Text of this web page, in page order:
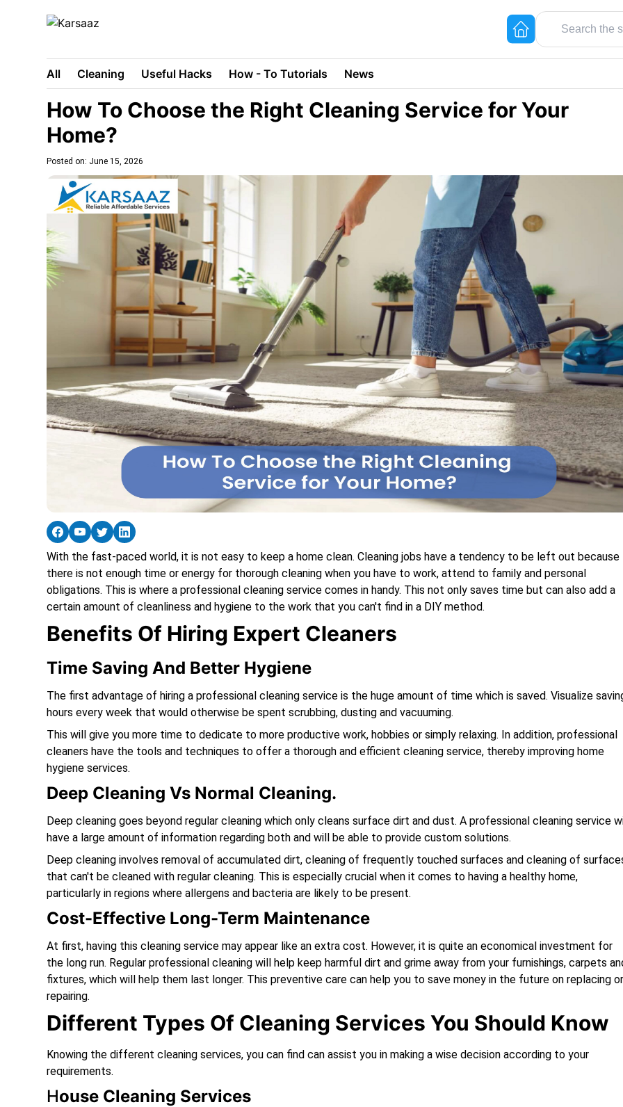
All Cleaning Useful Hacks How - To Tutorials News
How To Choose the Right Cleaning Service for Your
Home?
Posted on: June 15, 2026
With the fast-paced world, it is not easy to keep a home clean. Cleaning jobs have a tendency to be left out because
there is not enough time or energy for thorough cleaning when you have to work, attend to family and personal
obligations. This is where a professional cleaning service comes in handy. This not only saves time but can also add a
certain amount of cleanliness and hygiene to the work that you can't find in a DIY method.
Benefits Of Hiring Expert Cleaners
Time Saving And Better Hygiene
The first advantage of hiring a professional cleaning service is the huge amount of time which is saved. Visualize
hours every week that would otherwise be spent scrubbing, dusting and vacuuming.
This will give you more time to dedicate to more productive work, hobbies or simply relaxing. In addition, professional
cleaners have the tools and techniques to offer a thorough and efficient cleaning service, thereby improving home
hygiene services.
Deep Cleaning Vs Normal Cleaning.
Deep cleaning goes beyond regular cleaning which only cleans surface dirt and dust. A professional cleaning service
have a large amount of information regarding both and will be able to provide custom solutions.
Deep cleaning involves removal of accumulated dirt, cleaning of frequently touched surfaces and cleaning of
that can't be cleaned with regular cleaning. This is especially crucial when it comes to having a healthy home,
particularly in regions where allergens and bacteria are likely to be present.
Cost-Effective Long-Term Maintenance
At first, having this cleaning service may appear like an extra cost. However, it is quite an economical investment for
the long run. Regular professional cleaning will help keep harmful dirt and grime away from your furnishings, carpets
fixtures, which will help them last longer. This preventive care can help you to save money in the future on replacing or
repairing.
Different Types Of Cleaning Services You Should Know
Knowing the different cleaning services, you can find can assist you in making a wise decision according to your
requirements.
HOuse Cleaning Services